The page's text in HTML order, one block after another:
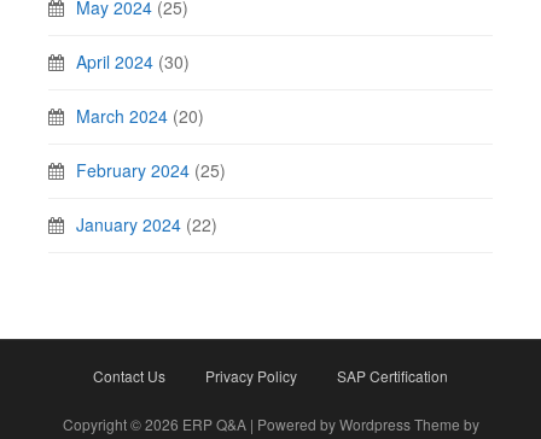
May 2024 (25)
April 2024 (30)
March 2024 (20)
February 2024 (25)
January 2024 (22)
Contact Us Privacy Policy SAP Certification
Copyright © 2026 ERP Q&A | Powered by Wordpress Theme by